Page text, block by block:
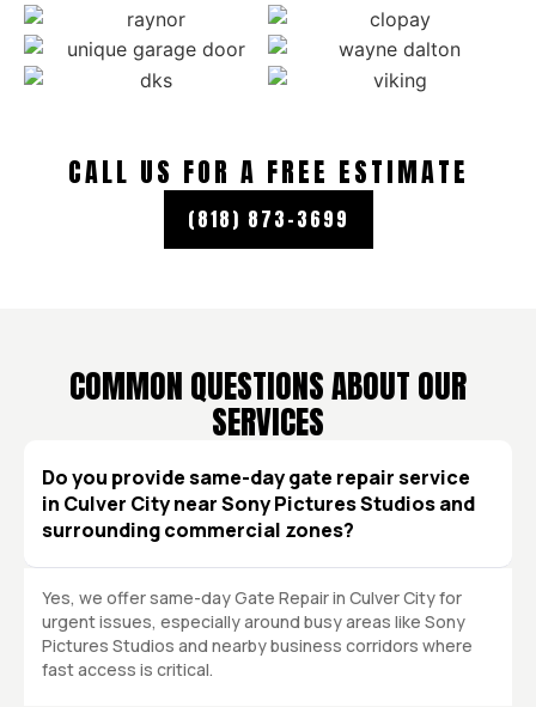
CALL US FOR A FREE ESTIMATE
(818) 873-3699
COMMON QUESTIONS ABOUT OUR
SERVICES
Do you provide same-day gate repair service
in Culver City near Sony Pictures Studios and
surrounding commercial zones?
Yes, we offer same-day Gate Repair in Culver City for
urgent issues, especially around busy areas like Sony
Pictures Studios and nearby business corridors where
fast access is critical.